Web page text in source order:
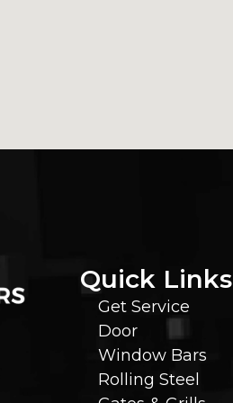
Quick Links
Get Service
Door
Window Bars
Rolling Steel